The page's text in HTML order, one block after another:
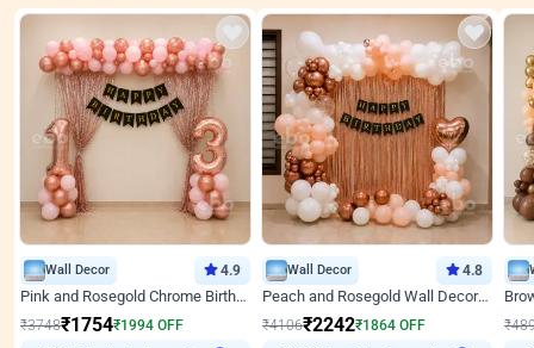
Wall Decor 4.9
Pink and Rosegold Chrome Birthday Decor
₹3748₹1754₹1994 OFF
Wall Decor 4.8
Peach and Rosegold Wall Decoration for Birthday
₹4106₹2242₹1864 OFF ₹